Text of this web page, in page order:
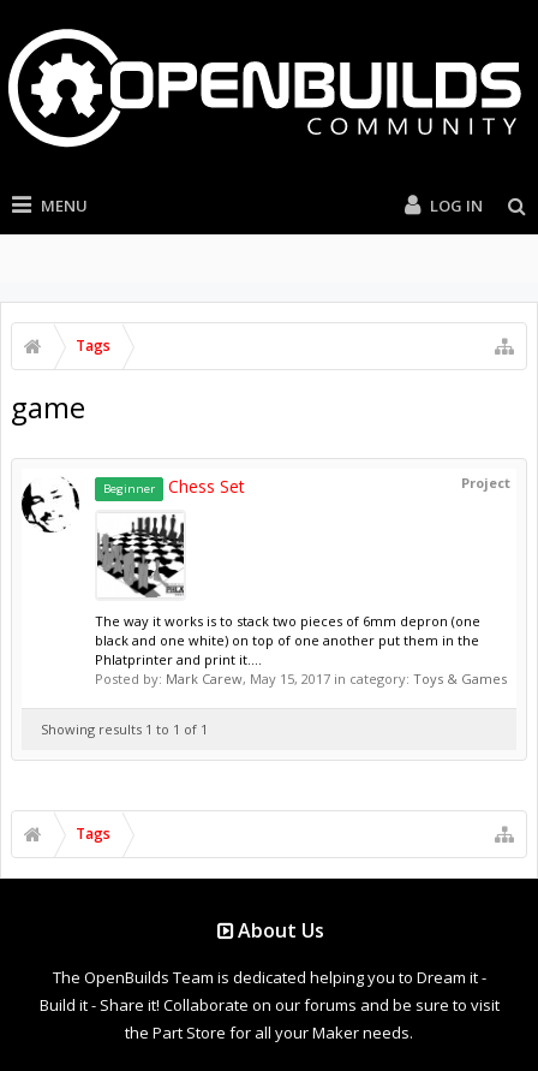
MENU LOG IN
Tags
game
Project
Beginner Chess Set
The way it works is to stack two pieces of 6mm depron (one
black and one white) on top of one another put them in the
Phlatprinter and print it....
Posted by: Mark Carew, May 15, 2017 in category: Toys & Games
Showing results 1 to 1 of 1
Tags
About Us
The OpenBuilds Team is dedicated helping you to Dream it -
Build it - Share it! Collaborate on our forums and be sure to visit
the Part Store for all your Maker needs.